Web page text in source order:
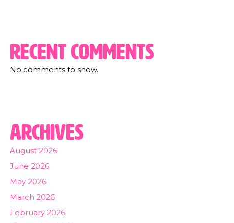
Recent Comments
No comments to show.
Archives
August 2026
June 2026
May 2026
March 2026
February 2026